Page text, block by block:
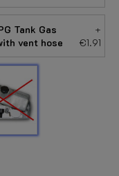
Tank Gas
vent hose
+
€1.91